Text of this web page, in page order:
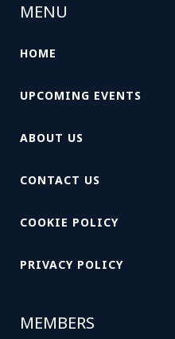
MENU
HOME
UPCOMING EVENTS
ABOUT US
CONTACT US
COOKIE POLICY
PRIVACY POLICY
MEMBERS